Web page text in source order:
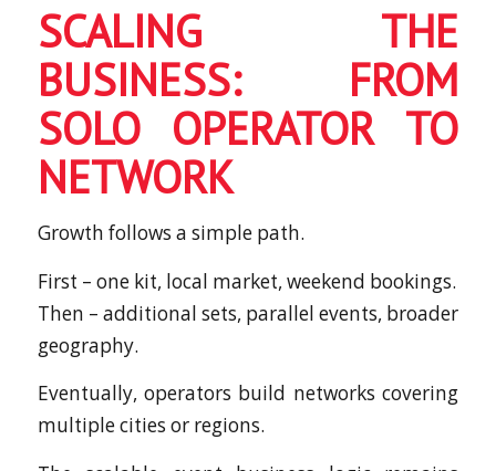
SCALING THE
BUSINESS: FROM
SOLO OPERATOR TO
NETWORK
Growth follows a simple path.
First – one kit, local market, weekend bookings.
Then – additional sets, parallel events, broader
geography.
Eventually, operators build networks covering
multiple cities or regions.